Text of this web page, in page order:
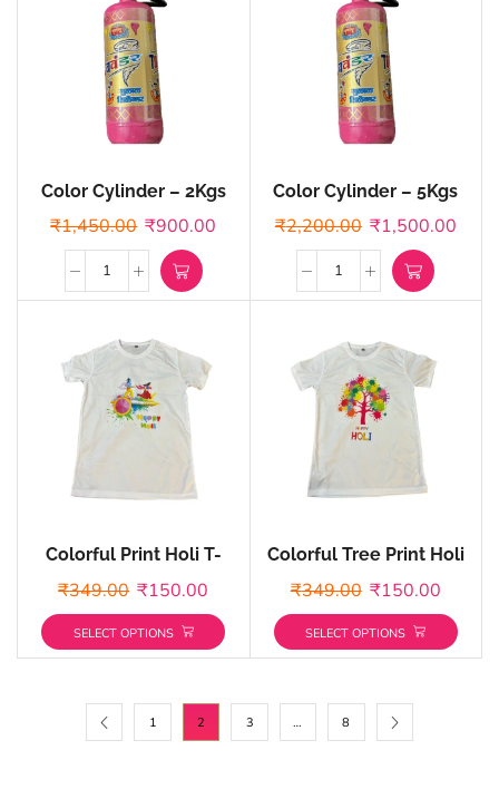
Color Cylinder – 2Kgs
Cylinder
₹1,450.00 ₹900.00
Color Cylinder – 5Kgs
Cylinder
₹2,200.00 ₹1,500.00
Colorful Print Holi T-
shirts – Customized
₹349.00 ₹150.00
SELECT OPTIONS
Colorful Tree Print Holi
T-shirts – Customized
₹349.00 ₹150.00
SELECT OPTIONS
1 2 3 … 8